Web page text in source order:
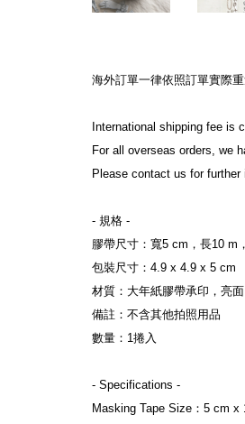
海外訂單一律依照訂單實際
International shipping fee is
For all overseas orders, we
Please contact us for
- 規格 -
膠帶尺寸：寬5 cm，長10 m
包裝尺寸：4.9 x 4.9 x 5 cm
材質：大年紙膠帶承印，亮
備註：不含其他拍照用品
數量：1捲入
- Specifications -
Masking Tape Size：5 cm